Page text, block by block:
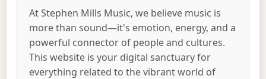
At Stephen Mills Music, we believe music is
more than sound—it's emotion, energy, and a
powerful connector of people and cultures.
This website is your digital sanctuary for
everything related to the vibrant world of